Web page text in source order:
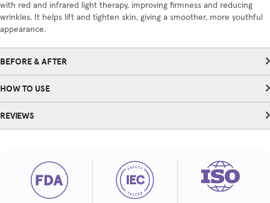
with red and infrared light therapy, improving firmness and reducing
wrinkles. It helps lift and tighten skin, giving a smoother, more youthful
appearance.
BEFORE & AFTER
HOW TO USE
REVIEWS